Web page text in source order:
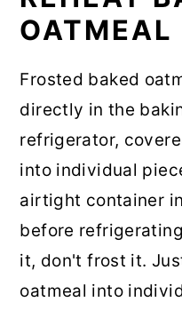
OATMEAL
Frosted baked
directly in the
refrigerator,
into individual
airtight container
before
it, don't frost it.
oatmeal into